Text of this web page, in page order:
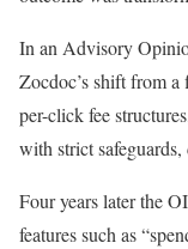
In an Advisory
Zocdoc’s shift from
per-click fee
with strict
Four years later the
features such as